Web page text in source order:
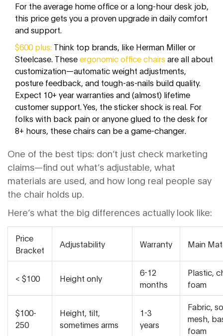
For the average home office or a long-hour desk job,
this price gets you a proven upgrade in daily comfort
and support.
$600 plus: Think top brands, like Herman Miller or
Steelcase. Theseergonomic office chairs are all about
customization—automatic weight adjustments,
posture feedback, and tough-as-nails build quality.
Expect 10+ year warranties and (almost) lifetime
customer support. Yes, the sticker shock is real. For
folks with back pain or anyone glued to the desk for
8+ hours, these chairs can be a game-changer.
One of the best tips: don’t just check marketing
claims—find out what’s adjustable, what
materials are used, and how long real people say
the chair holds up.
Here’s what the big differences actually look like:
Price
Bracket
Adjustability Warranty Main
< $100 Height only
6-12
months
Plastic,
foam
$100-
250
Height, tilt,
sometimes arms
1-3
years
Fabric,
mesh,
foam